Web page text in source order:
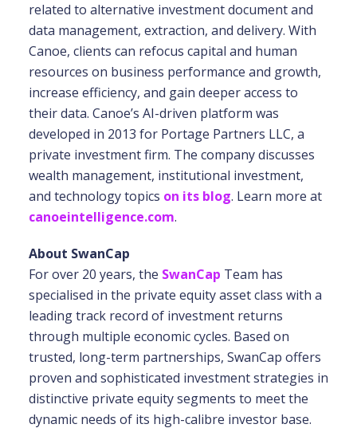
related to alternative investment document and
data management, extraction, and delivery. With
Canoe, clients can refocus capital and human
resources on business performance and growth,
increase efficiency, and gain deeper access to
their data. Canoe’s AI-driven platform was
developed in 2013 for Portage Partners LLC, a
private investment firm. The company discusses
wealth management, institutional investment,
and technology topics on its blog. Learn more at
canoeintelligence.com.
About SwanCap
For over 20 years, the SwanCap Team has
specialised in the private equity asset class with a
leading track record of investment returns
through multiple economic cycles. Based on
trusted, long-term partnerships, SwanCap offers
proven and sophisticated investment strategies in
distinctive private equity segments to meet the
dynamic needs of its high-calibre investor base.